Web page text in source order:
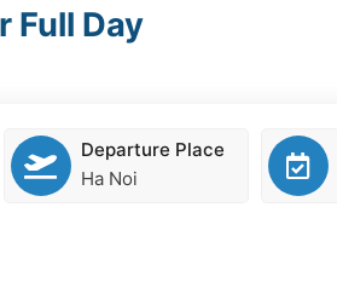
Full Day
Departure Place
Ha Noi